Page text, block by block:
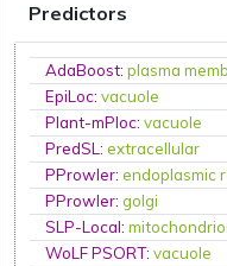
Predictors
AdaBoost:plasma
EpiLoc:vacuole
Plant-mPloc:vacuole
PredSL:extracellular
PProwler:endoplasmic
PProwler:golgi
SLP-Local:
WoLF PSORT:vacuole